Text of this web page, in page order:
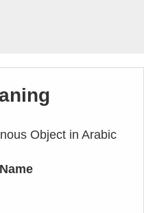
Object in Arabic